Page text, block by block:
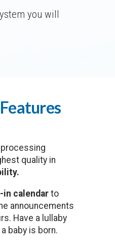
you will
Features
quality in
in calendarto
announcements
Have a lullaby
baby is born.